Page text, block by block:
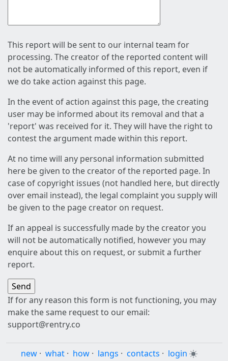
This report will be sent to our internal team for
processing. The creator of the reported content will
not be automatically informed of this report, even if
we do take action against this page.
In the event of action against this page, the creating
user may be informed about its removal and that a
'report' was received for it. They will have the right to
contest the argument made within this report.
At no time will any personal information submitted
here be given to the creator of the reported page. In
case of copyright issues (not handled here, but directly
over email instead), the legal complaint you supply will
be given to the page creator on request.
If an appeal is successfully made by the creator you
will not be automatically notified, however you may
enquire about this on request, or submit a further
report.
If for any reason this form is not functioning, you may
make the same request to our email:
support@rentry.co
new · what · how · langs · contacts · login